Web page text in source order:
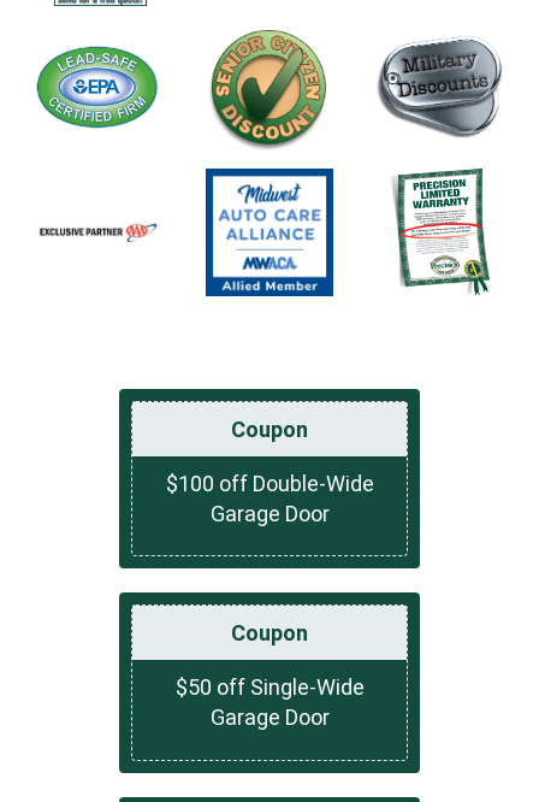
Coupon
$100 off Double-Wide
Garage Door
Coupon
$50 off Single-Wide
Garage Door